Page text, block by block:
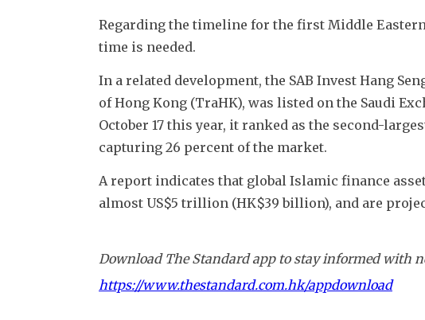
Regarding the timeline for the first Middle
time is needed.
In a related development, the SAB Invest Hang
of Hong Kong (TraHK), was listed on the Saudi
October 17 this year, it ranked as the second-
capturing 26 percent of the market.
A report indicates that global Islamic finance
almost US$5 trillion (HK$39 billion), and are
Download The Standard app to stay informed with
https://www.thestandard.com.hk/appdownload